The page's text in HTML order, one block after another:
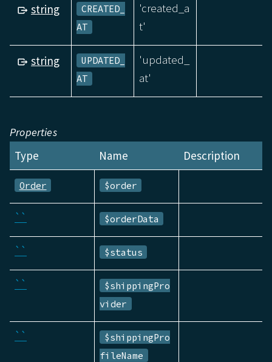
string
CREATED_
AT
'created_a
t'
string
UPDATED_
AT
'updated_
at'
Properties
Type Name Description
Order $order
`` $orderData
`` $status
``
$shippingPro
vider
``
$shippingPro
fileName